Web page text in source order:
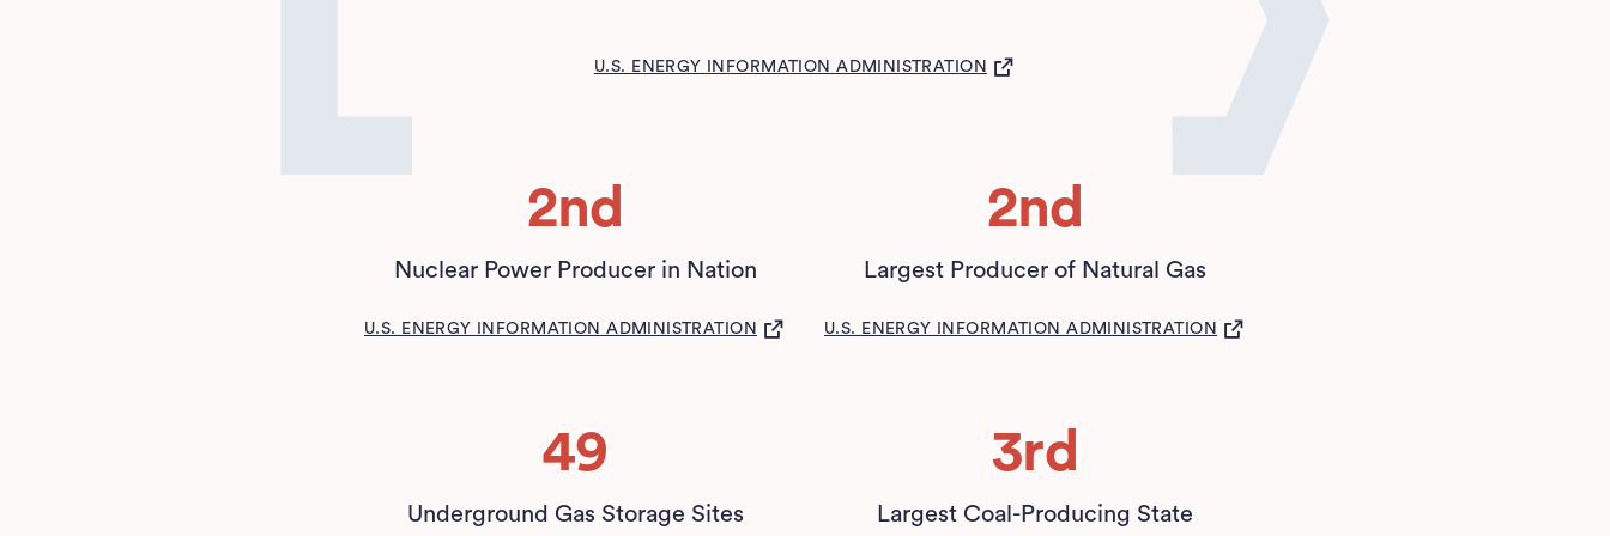
U.S. ENERGY INFORMATION ADMINISTRATION
(OPENS IN A NEW TAB)
2nd
Nuclear Power Producer in Nation
U.S. ENERGY INFORMATION ADMINISTRATION
(OPENS IN A NEW TAB)
2nd
Largest Producer of Natural Gas
U.S. ENERGY INFORMATION ADMINISTRATION
(OPENS IN A NEW TAB)
49
Underground Gas Storage Sites
3rd
Largest Coal-Producing State